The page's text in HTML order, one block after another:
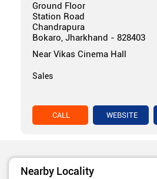
Ground Floor
Station Road
Chandrapura
Bokaro, Jharkhand - 828403
Near Vikas Cinema Hall
Sales
CALL WEBSITE
Nearby Locality